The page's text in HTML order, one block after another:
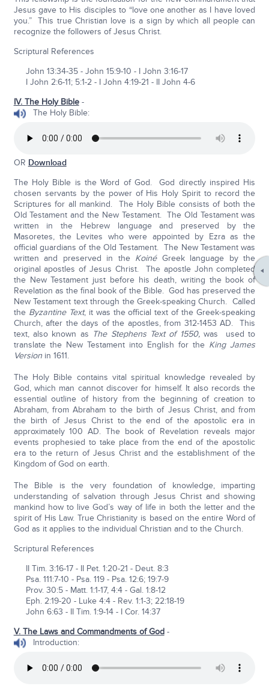
Jesus gave to His disciples to “love one another as I have loved
you.” This true Christian love is a sign by which all people can
recognize the followers of Jesus Christ.
Scriptural References
John 13:34-35 - John 15:9-10 - I John 3:16-17
I John 2:6-11; 5:1-2 - I John 4:19-21 - II John 4-6
IV. The Holy Bible-
The Holy Bible:
OR Download
The Holy Bible is the Word of God. God directly inspired His
chosen servants by the power of His Holy Spirit to record the
Scriptures for all mankind. The Holy Bible consists of both the
Old Testament and the New Testament. The Old Testament was
written in the Hebrew language and preserved by the
Masoretes, the Levites who were appointed by Ezra as the
official guardians of the Old Testament. The New Testament was
written and preserved in the KoinéGreek language by the
original apostles of Jesus Christ. The apostle John completed
the New Testament just before his death, writing the book of
Revelation as the final book of the Bible. God has preserved the
New Testament text through the Greek-speaking Church. Called
the Byzantine Text, it was the official text of the Greek-speaking
Church, after the days of the apostles, from 312-1453 AD. This
text, also known as The Stephens Text of 1550,was used to
translate the New Testament into English for the King James
Versionin 1611.
The Holy Bible contains vital spiritual knowledge revealed by
God, which man cannot discover for himself. It also records the
essential outline of history from the beginning of creation to
Abraham, from Abraham to the birth of Jesus Christ, and from
the birth of Jesus Christ to the end of the apostolic era in
approximately 100 AD. The book of Revelation reveals major
events prophesied to take place from the end of the apostolic
era to the return of Jesus Christ and the establishment of the
Kingdom of God on earth.
The Bible is the very foundation of knowledge, imparting
understanding of salvation through Jesus Christ and showing
mankind how to live God’s way of life in both the letter and the
spirit of His Law. True Christianity is based on the entire Word of
God as it applies to the individual Christian and to the Church.
Scriptural References
II Tim. 3:16-17 - II Pet. 1:20-21 - Deut. 8:3
Psa. 111:7-10 - Psa. 119 - Psa. 12:6; 19:7-9
Prov. 30:5 - Matt. 1:1-17, 4:4 - Gal. 1:8-12
Eph. 2:19-20 - Luke 4:4 - Rev. 1:1-3; 22:18-19
John 6:63 - II Tim. 1:9-14 - I Cor. 14:37
V. The Laws and Commandments of God-
Introduction: